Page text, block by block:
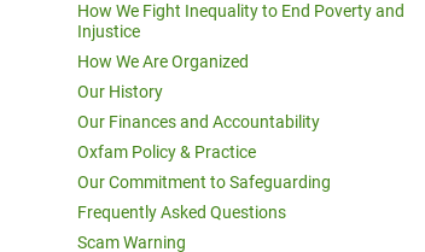
How We Fight Inequality to End Poverty and
Injustice
How We Are Organized
Our History
Our Finances and Accountability
Oxfam Policy & Practice
Our Commitment to Safeguarding
Frequently Asked Questions
Scam Warning